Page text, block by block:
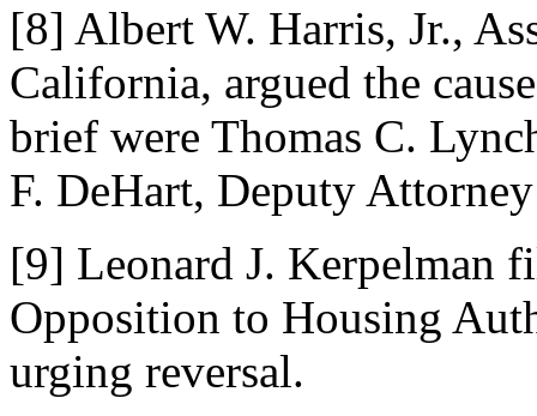
[8] Albert W. Harris, Jr.,
California, argued the
brief were Thomas C.
F. DeHart, Deputy
[9] Leonard J. Kerpelman
Opposition to Housing
urging reversal.